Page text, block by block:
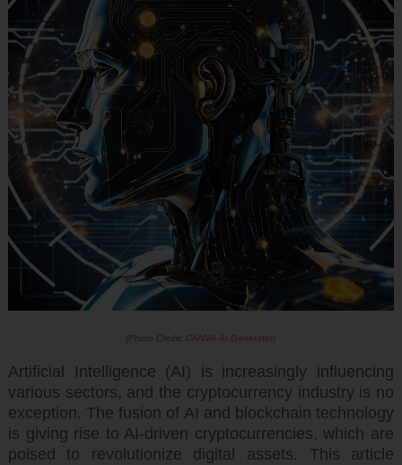
(Photo Credit: CANVA AI Generator)
Artificial Intelligence (AI) is increasingly influencing
various sectors, and the cryptocurrency industry is no
exception. The fusion of AI and blockchain technology
is giving rise to AI-driven cryptocurrencies, which are
poised to revolutionize digital assets. This article